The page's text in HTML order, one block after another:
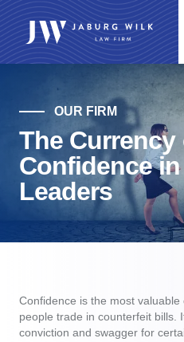
OUR FIRM
The Currency
Confidence in
Leaders
Confidence is the most
people trade in counterfeit bills.
conviction and swagger for